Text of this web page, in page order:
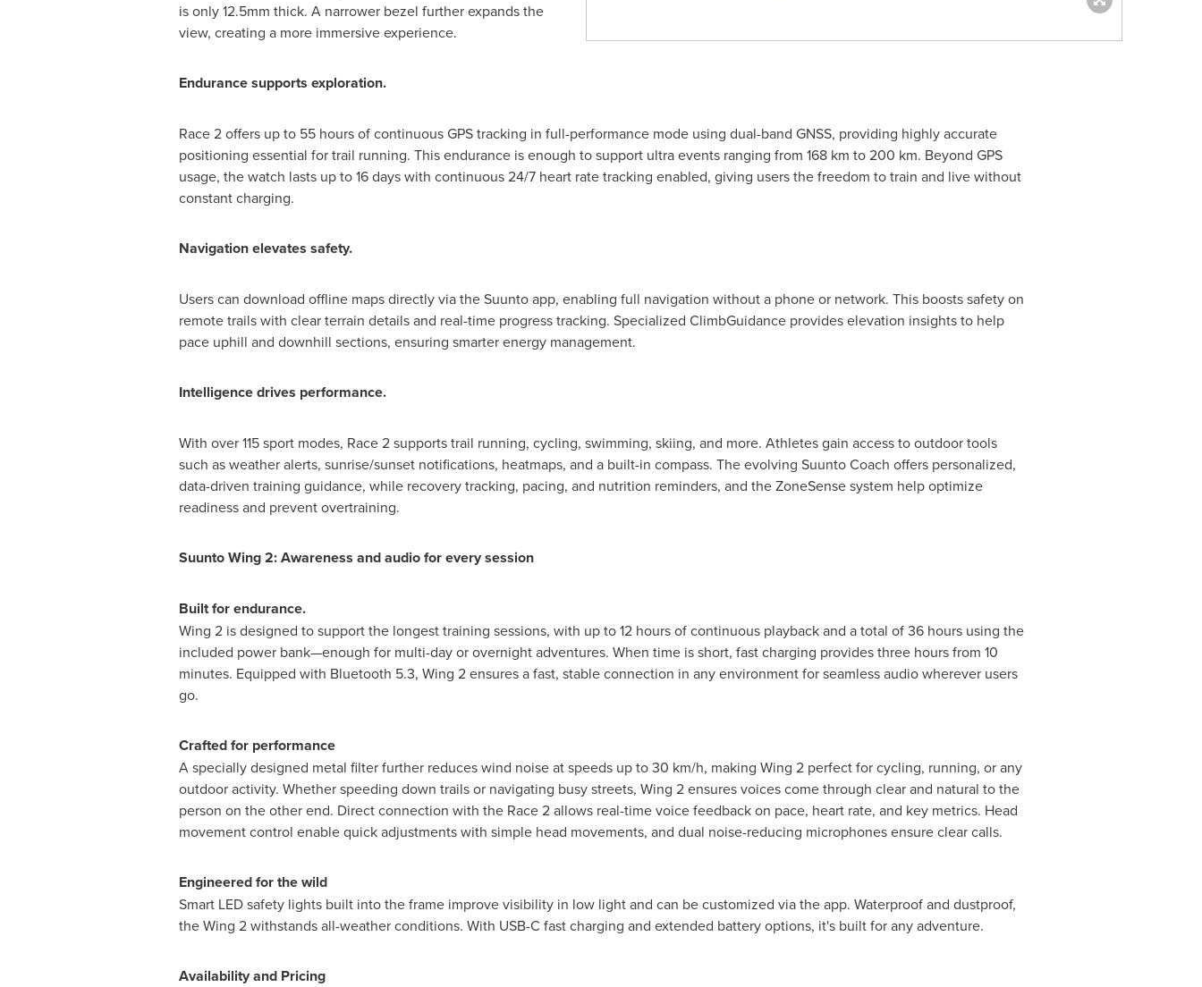
is only 12.5mm thick. A narrower bezel further expands the
view, creating a more immersive experience.
Endurance supports exploration.
Race 2 offers up to 55 hours of continuous GPS tracking in full-performance mode using dual-band GNSS, providing highly accurate
positioning essential for trail running. This endurance is enough to support ultra events ranging from 168 km to 200 km. Beyond GPS
usage, the watch lasts up to 16 days with continuous 24/7 heart rate tracking enabled, giving users the freedom to train and live without
constant charging.
Navigation elevates safety.
Users can download offline maps directly via the Suunto app, enabling full navigation without a phone or network. This boosts safety on
remote trails with clear terrain details and real-time progress tracking. Specialized ClimbGuidance provides elevation insights to help
pace uphill and downhill sections, ensuring smarter energy management.
Intelligence drives performance.
With over 115 sport modes, Race 2 supports trail running, cycling, swimming, skiing, and more. Athletes gain access to outdoor tools
such as weather alerts, sunrise/sunset notifications, heatmaps, and a built-in compass. The evolving Suunto Coach offers personalized,
data-driven training guidance, while recovery tracking, pacing, and nutrition reminders, and the ZoneSense system help optimize
readiness and prevent overtraining.
Suunto Wing 2: Awareness and audio for every session
Built for endurance.
Wing 2 is designed to support the longest training sessions, with up to 12 hours of continuous playback and a total of 36 hours using the
included power bank—enough for multi-day or overnight adventures. When time is short, fast charging provides three hours from 10
minutes. Equipped with Bluetooth 5.3, Wing 2 ensures a fast, stable connection in any environment for seamless audio wherever users
go.
Crafted for performance
A specially designed metal filter further reduces wind noise at speeds up to 30 km/h, making Wing 2 perfect for cycling, running, or any
outdoor activity. Whether speeding down trails or navigating busy streets, Wing 2 ensures voices come through clear and natural to the
person on the other end. Direct connection with the Race 2 allows real-time voice feedback on pace, heart rate, and key metrics. Head
movement control enable quick adjustments with simple head movements, and dual noise-reducing microphones ensure clear calls.
Engineered for the wild
Smart LED safety lights built into the frame improve visibility in low light and can be customized via the app. Waterproof and dustproof,
the Wing 2 withstands all-weather conditions. With USB-C fast charging and extended battery options, it's built for any adventure.
Availability and Pricing